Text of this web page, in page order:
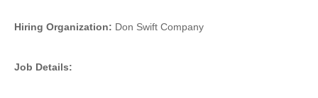
Hiring Organization: Don Swift Company
Job Details: